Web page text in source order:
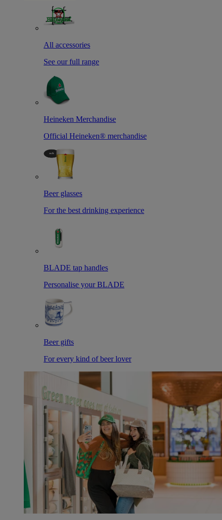
All accessories
See our full range
Heineken Merchandise
Official Heineken® merchandise
Beer glasses
For the best drinking experience
BLADE tap handles
Personalise your BLADE
Beer gifts
For every kind of beer lover